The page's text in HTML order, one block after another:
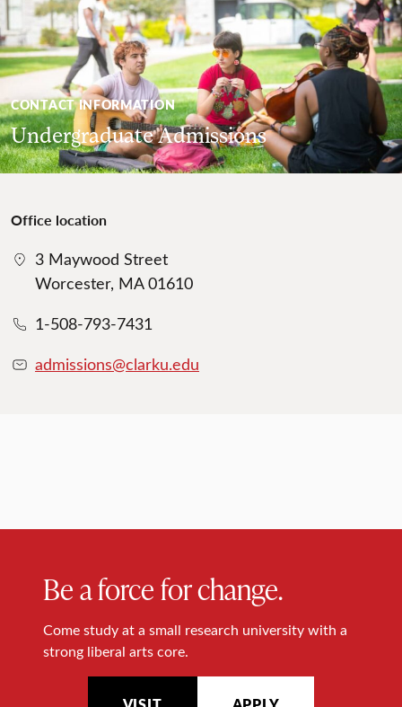
CONTACT INFORMATION
Undergraduate Admissions
Office location
3 Maywood Street
Worcester, MA 01610
1-508-793-7431
admissions@clarku.edu
Be a force for change.
Come study at a small research university with a
strong liberal arts core.